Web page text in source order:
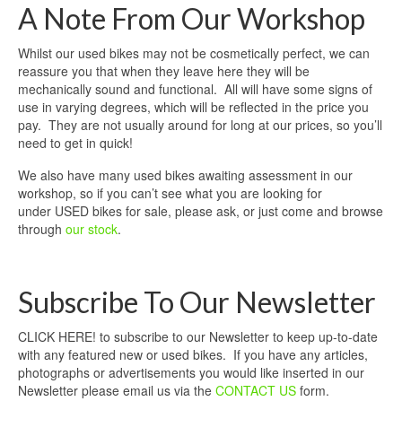
A Note From Our Workshop
Whilst our used bikes may not be cosmetically perfect, we can
reassure you that when they leave here they will be
mechanically sound and functional. All will have some signs of
use in varying degrees, which will be reflected in the price you
pay. They are not usually around for long at our prices, so you’ll
need to get in quick!
We also have many used bikes awaiting assessment in our
workshop, so if you can’t see what you are looking for
under USED bikes for sale, please ask, or just come and browse
through our stock.
Subscribe To Our Newsletter
CLICK HERE! to subscribe to our Newsletter to keep up-to-date
with any featured new or used bikes. If you have any articles,
photographs or advertisements you would like inserted in our
Newsletter please email us via the CONTACT US form.